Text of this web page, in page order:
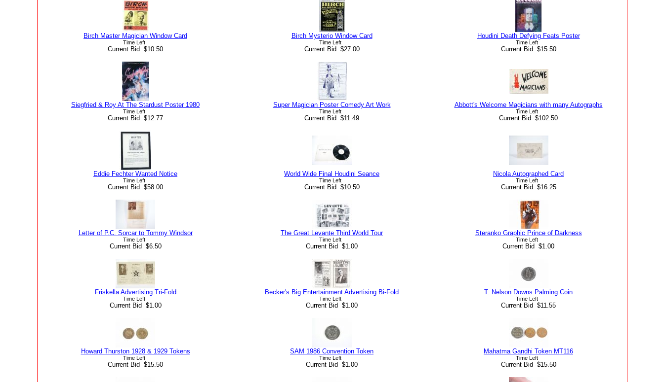
Birch Master Magician Window Card Birch Mysterio Window Card Houdini Death Defying Feats Poster
Time Left Time Left Time Left
Current Bid $10.50 Current Bid $27.00 Current Bid $15.50
Siegfried & Roy At The Stardust Poster 1980 Super Magician Poster Comedy Art Work Abbott's Welcome Magicians with many Autographs
Time Left Time Left Time Left
Current Bid $12.77 Current Bid $11.49 Current Bid $102.50
Eddie Fechter Wanted Notice World Wide Final Houdini Seance Nicola Autographed Card
Time Left Time Left Time Left
Current Bid $58.00 Current Bid $10.50 Current Bid $16.25
Letter of P.C. Sorcar to Tommy Windsor The Great Levante Third World Tour Steranko Graphic Prince of Darkness
Time Left Time Left Time Left
Current Bid $6.50 Current Bid $1.00 Current Bid $1.00
Friskella Advertising Tri-Fold Becker's Big Entertainment Advertising Bi-Fold T. Nelson Downs Palming Coin
Time Left Time Left Time Left
Current Bid $1.00 Current Bid $1.00 Current Bid $11.55
Howard Thurston 1928 & 1929 Tokens SAM 1986 Convention Token Mahatma Gandhi Token MT116
Time Left Time Left Time Left
Current Bid $15.50 Current Bid $1.00 Current Bid $15.50